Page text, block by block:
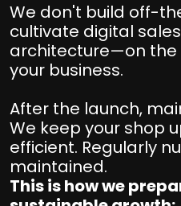
We don't build off-
cultivate digital
architecture—on the
your business.
After the launch,
We keep your shop
efficient. Regularly
maintained.
This is how we